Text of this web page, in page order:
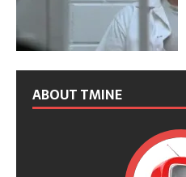
ABOUT TMINE